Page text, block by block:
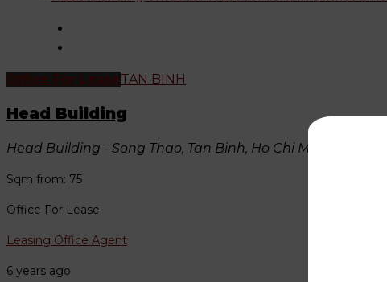
TAN BINH
Head Building
Head Building - Song Thao, Tan Binh, Ho Chi Minh, Vietnam
Sqm from: 75
Office For Lease
Leasing Office Agent
6 years ago